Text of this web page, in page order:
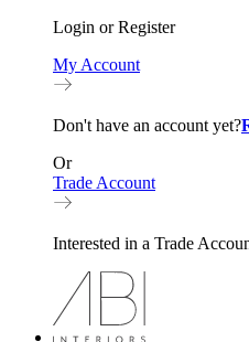
Login or Register
My Account
Don't have an account yet?
Or
Trade Account
Interested in a Trade